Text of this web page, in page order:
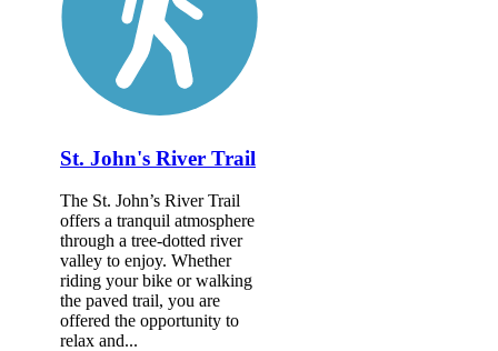
St. John's River Trail
The St. John’s River Trail
offers a tranquil atmosphere
through a tree-dotted river
valley to enjoy. Whether
riding your bike or walking
the paved trail, you are
offered the opportunity to
relax and...